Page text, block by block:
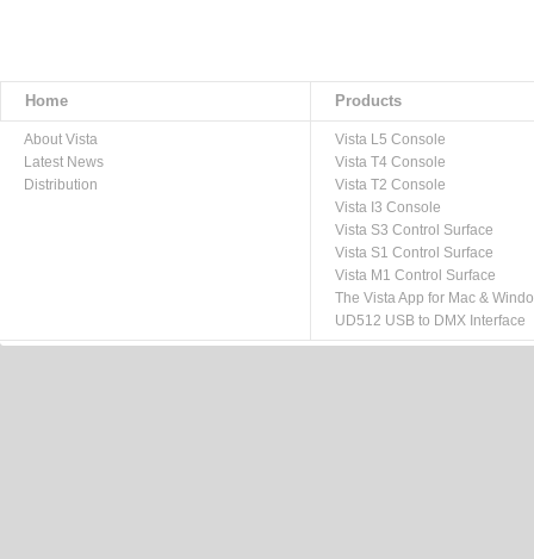
Home Products
About Vista
Latest News
Distribution
Vista L5 Console
Vista T4 Console
Vista T2 Console
Vista I3 Console
Vista S3 Control Surface
Vista S1 Control Surface
Vista M1 Control Surface
The Vista App for Mac &
UD512 USB to DMX Interface